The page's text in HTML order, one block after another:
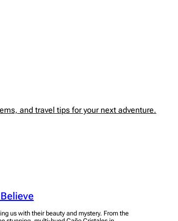
and travel tips for your next adventure.
us with their beauty and mystery. From the